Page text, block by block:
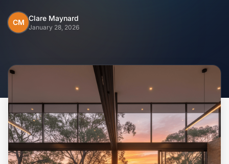
Inclusions
Recently Built Kits
Testimonials
FAQs
CM Clare Maynard
January 28, 2026